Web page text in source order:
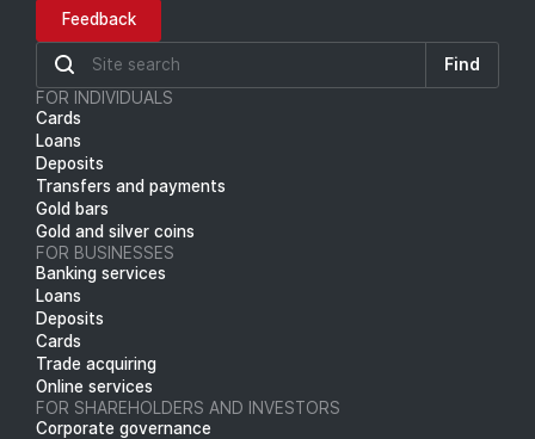
Feedback
Find
FOR INDIVIDUALS
Cards
Loans
Deposits
Transfers and payments
Gold bars
Gold and silver coins
FOR BUSINESSES
Banking services
Loans
Deposits
Cards
Trade acquiring
Online services
FOR SHAREHOLDERS AND INVESTORS
Corporate governance